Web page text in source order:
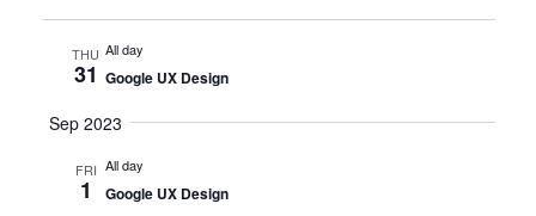
THU
31
All day
Google UX Design
Sep 2023
FRI
1
All day
Google UX Design